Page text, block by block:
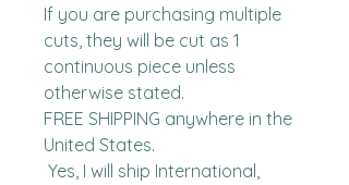
If you are purchasing multiple
cuts, they will be cut as 1
continuous piece unless
otherwise stated.
FREE SHIPPING anywhere in the
United States.